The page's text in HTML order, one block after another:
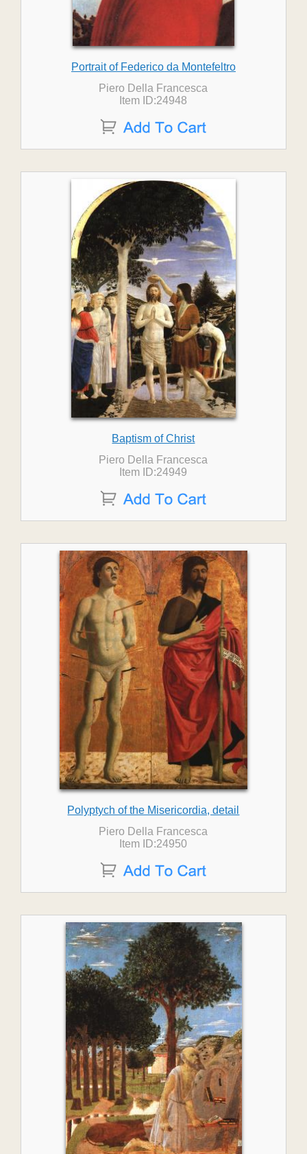
Portrait of Federico da Montefeltro
Piero Della Francesca
Item ID:24948
Baptism of Christ
Piero Della Francesca
Item ID:24949
Polyptych of the Misericordia, detail
Piero Della Francesca
Item ID:24950